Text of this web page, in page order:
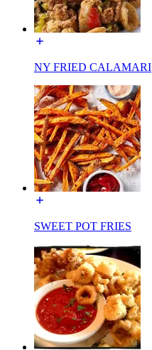
NY FRIED CALAMARI
SWEET POT FRIES